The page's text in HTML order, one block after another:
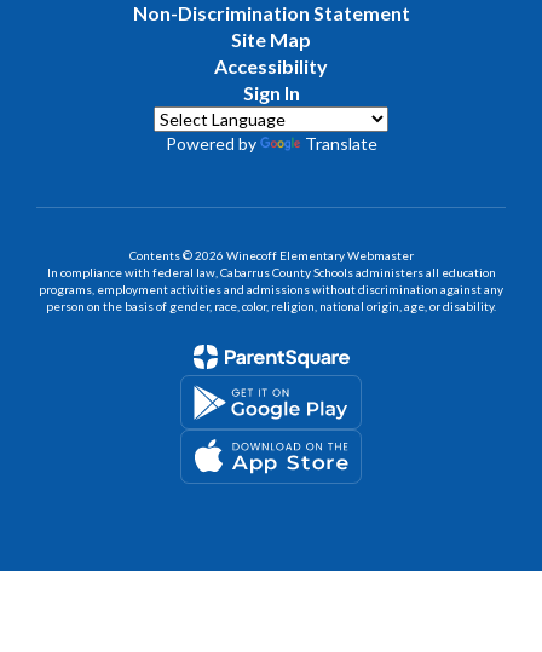
Non-Discrimination Statement
Site Map
Accessibility
Sign In
Powered by Translate
Contents © 2026 Winecoff Elementary Webmaster
In compliance with federal law, Cabarrus County Schools administers all education
programs, employment activities and admissions without discrimination against any
person on the basis of gender, race, color, religion, national origin, age, or disability.